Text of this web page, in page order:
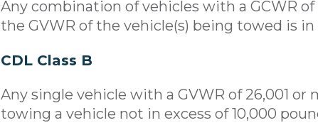
Any combination of vehicles with a GCWR
the GVWR of the vehicle(s) being towed is in
CDL Class B
Any single vehicle with a GVWR of 26,001 or
towing a vehicle not in excess of 10,000